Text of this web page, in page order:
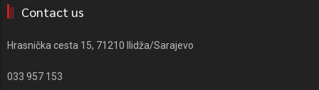
Contact us
Hrasnička cesta 15, 71210 Ilidža/Sarajevo
033 957 153